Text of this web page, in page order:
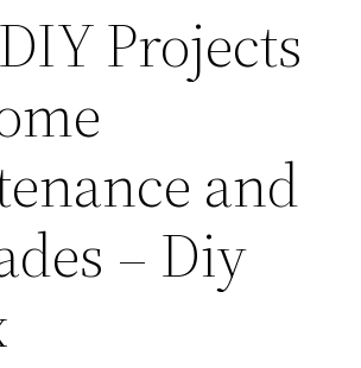
Projects
and
– Diy